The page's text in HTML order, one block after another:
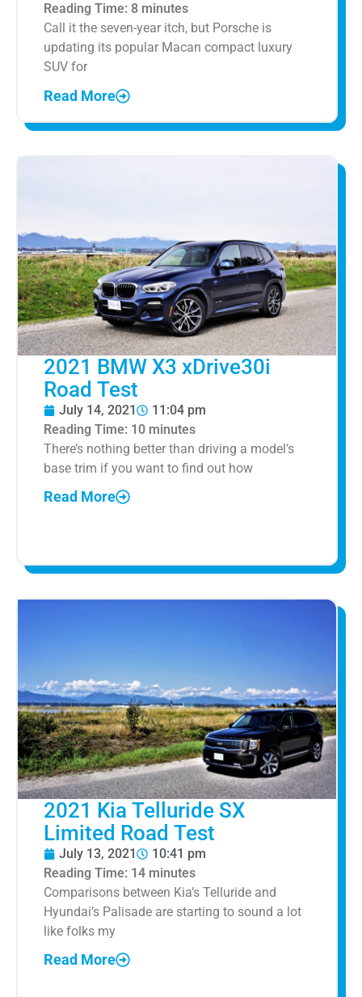
Reading Time: 8 minutes
Call it the seven-year itch, but Porsche is
updating its popular Macan compact luxury
SUV for
Read More
2021 BMW X3 xDrive30i
Road Test
July 14, 2021
11:04 pm
Reading Time: 10 minutes
There’s nothing better than driving a model’s
base trim if you want to find out how
Read More
2021 Kia Telluride SX
Limited Road Test
July 13, 2021
10:41 pm
Reading Time: 14 minutes
Comparisons between Kia’s Telluride and
Hyundai’s Palisade are starting to sound a lot
like folks my
Read More